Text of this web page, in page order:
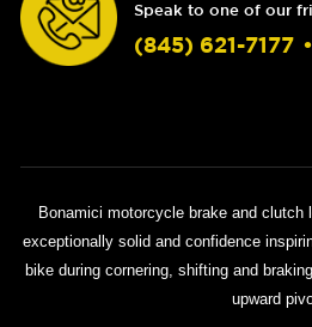
Speak to one of our
(845) 621-7177 •
Bonamici motorcycle brake and
exceptionally solid and confidence
bike during cornering, shifting and
upward